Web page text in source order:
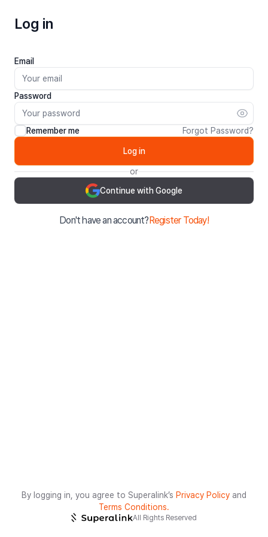
Log in
Email
Password
Remember me Forgot Password?
Log in
or
Continue with Google
Don't have an account?Register Today!
By logging in, you agree to Superalink’s Privacy Policy and
Terms Conditions.
All Rights Reserved